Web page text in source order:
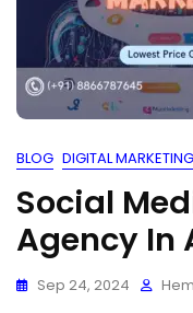
BLOG DIGITAL
Social
Agency In
Sep 24, 2024